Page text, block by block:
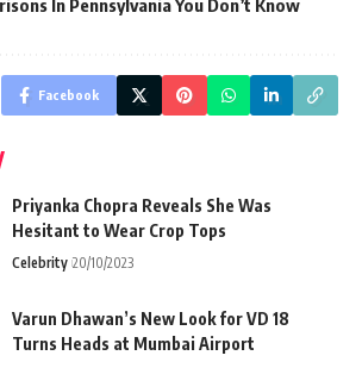
Facebook
Priyanka Chopra Reveals She Was
Hesitant to Wear Crop Tops
Celebrity 20/10/2023
Varun Dhawan’s New Look for VD 18
Turns Heads at Mumbai Airport